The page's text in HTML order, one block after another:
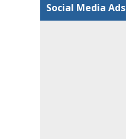
Social Media Ads